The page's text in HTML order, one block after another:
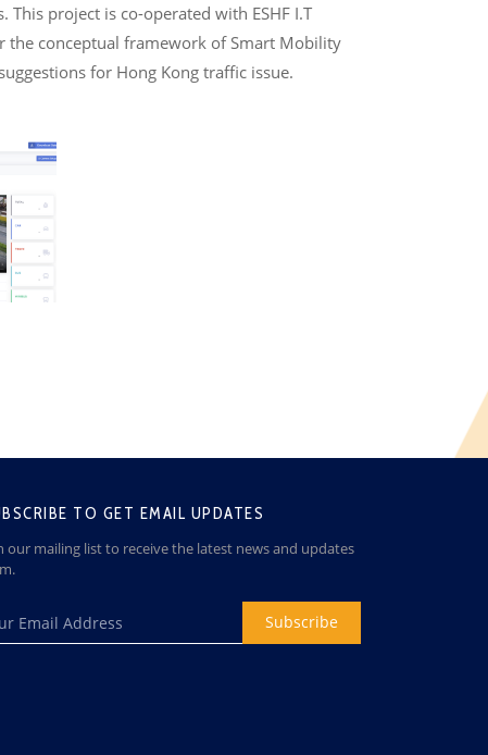
project is co-operated with ESHF I.T
the conceptual framework of Smart Mobility
for Hong Kong traffic issue.
TO GET EMAIL UPDATES
our mailing list to receive the latest news and updates
Subscribe